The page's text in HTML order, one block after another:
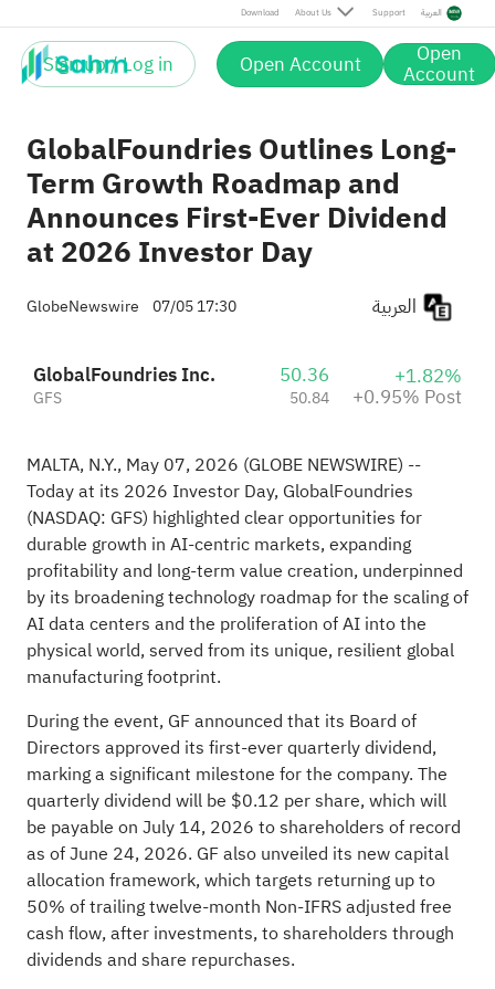
Download About Us Support العربية
Sign up / Log in Open Account Open
Account
Post
GlobalFoundries Outlines Long-
Term Growth Roadmap and
Announces First-Ever Dividend
at 2026 Investor Day
GlobeNewswire 07/05 17:30
GlobalFoundries Inc.
GFS
50.36
50.84
+1.82%
+0.95% Post
MALTA, N.Y., May 07, 2026 (GLOBE NEWSWIRE) --
Today at its 2026 Investor Day, GlobalFoundries
(NASDAQ: GFS) highlighted clear opportunities for
durable growth in AI-centric markets, expanding
profitability and long-term value creation, underpinned
by its broadening technology roadmap for the scaling of
AI data centers and the proliferation of AI into the
physical world, served from its unique, resilient global
manufacturing footprint.
During the event, GF announced that its Board of
Directors approved its first-ever quarterly dividend,
marking a significant milestone for the company. The
quarterly dividend will be $0.12 per share, which will
be payable on July 14, 2026 to shareholders of record
as of June 24, 2026. GF also unveiled its new capital
allocation framework, which targets returning up to
50% of trailing twelve-month Non-IFRS adjusted free
cash flow, after investments, to shareholders through
dividends and share repurchases.